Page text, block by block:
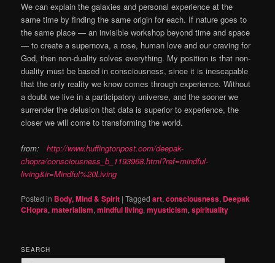
We can explain the galaxies and personal experience at the
same time by finding the same origin for each. If nature goes to
the same place — an invisible workshop beyond time and space
— to create a supernova, a rose, human love and our craving for
God, then non-duality solves everything. My position is that non-
duality must be based in consciousness, since it is inescapable
that the only reality we know comes through experience. Without
a doubt we live in a participatory universe, and the sooner we
surrender the delusion that data is superior to experience, the
closer we will come to transforming the world.
from:http://www.huffingtonpost.com/deepak-
chopra/consciousness_b_1193968.html?ref=mindful-
living&ir=Mindful%20Living
Posted in Body, Mind & Spirit |Tagged art,consciousness, Deepak
CHopra,materialism,mindful living,myusticism,spirituality
SEARCH